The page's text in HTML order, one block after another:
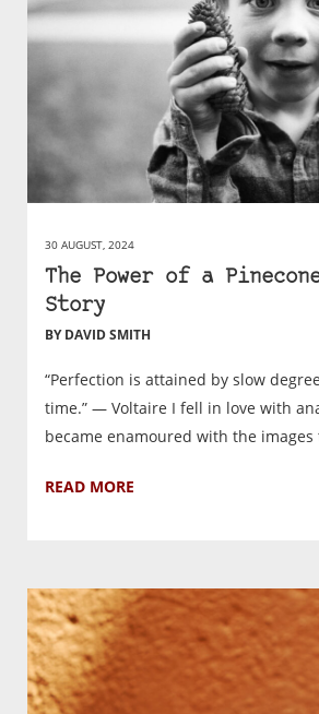
30 AUGUST, 2024
The Power of a
Story
BY DAVID SMITH
“Perfection is attained by slow
time.” — Voltaire I fell in love with
became enamoured with the
READ MORE